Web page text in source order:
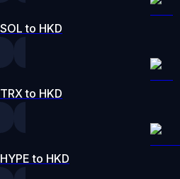
SOL to HKD
TRX to HKD
HYPE to HKD